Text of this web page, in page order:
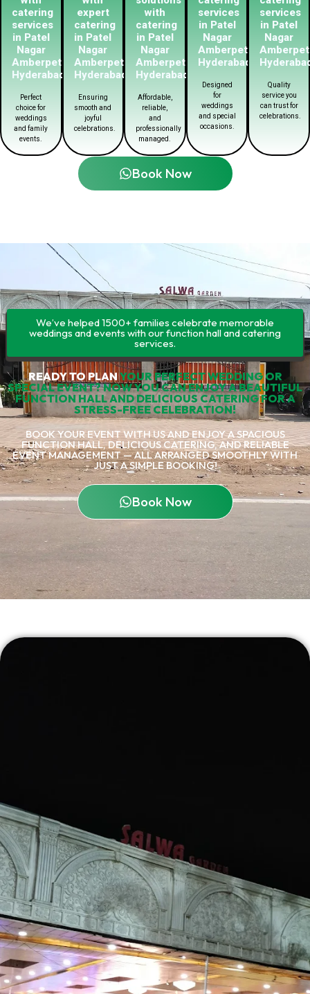
catering
services
in Patel
Nagar
Amberpet
Hyderabad
Perfect
choice for
weddings
and family
events.
expert
catering
in Patel
Nagar
Amberpet
Hyderabad
Ensuring
smooth and
joyful
celebrations.
with
catering
in Patel
Nagar
Amberpet
Hyderabad
Affordable,
reliable,
and
professionally
managed.
services
in Patel
Nagar
Amberpet
Hyderabad
Designed
for
weddings
and special
occasions.
services
in Patel
Nagar
Amberpet
Quality
service you
can trust for
celebrations.
Book Now
We’ve helped 1500+ families celebrate memorable
weddings and events with our function hall and catering
services.
READY TO PLANYOUR PERFECT WEDDING OR
SPECIAL EVENT? NOW YOU CAN ENJOY A BEAUTIFUL
FUNCTION HALL AND DELICIOUS CATERING FOR A
STRESS-FREE CELEBRATION!
BOOK YOUR EVENT WITH US AND ENJOY A SPACIOUS
FUNCTION HALL, DELICIOUS CATERING, AND RELIABLE
EVENT MANAGEMENT — ALL ARRANGED SMOOTHLY WITH
JUST A SIMPLE BOOKING!
Book Now